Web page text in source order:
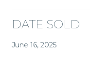
DATE SOLD
June 16, 2025